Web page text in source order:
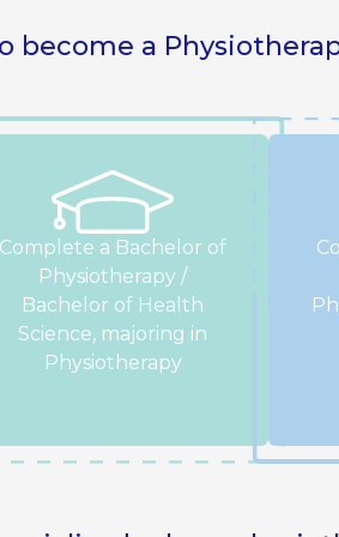
become a
Complete a Bachelor of
Physiotherapy /
Bachelor of Health
Science, majoring in
Physiotherapy